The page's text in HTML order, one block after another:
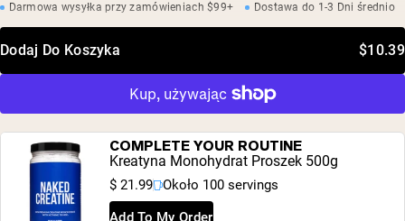
Darmowa wysyłka przy zamówieniach $99+ Dostawa do 1-3 Dni średnio
Dodaj Do Koszyka $10.39
COMPLETE YOUR ROUTINE
Kreatyna Monohydrat Proszek 500g
$ 21.99 Około 100 servings
Add To My Order